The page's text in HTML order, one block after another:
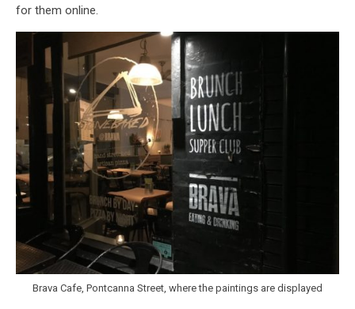
for them online.
Brava Cafe, Pontcanna Street, where the paintings are displayed